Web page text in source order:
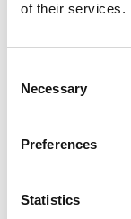
of their services.
Selection
Necessary
Preferences
Statistics